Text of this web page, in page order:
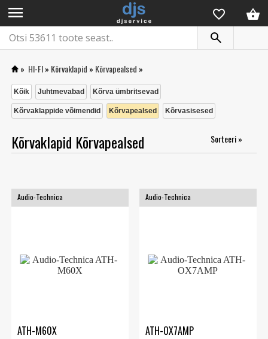
menu
» HI-FI» Kõrvaklapid » Kõrvapealsed »
Kõik Juhtmevabad Kõrva ümbritsevad
Kõrvaklappide võimendid Kõrvapealsed Kõrvasisesed
Kõrvaklapid Kõrvapealsed Sorteeri »
Audio-Technica
ATH-M60X
Audio-Technica
ATH-OX7AMP